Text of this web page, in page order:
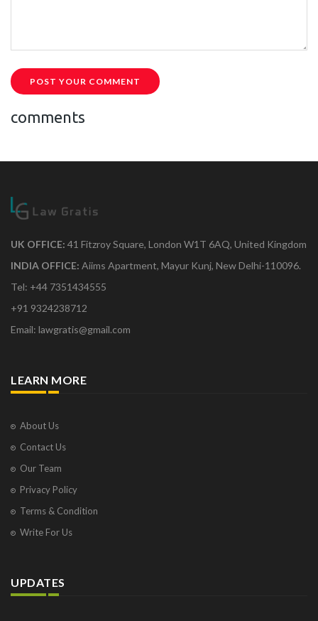
POST YOUR COMMENT
comments
UK OFFICE: 41 Fitzroy Square, London W1T 6AQ, United Kingdom
INDIA OFFICE: Aiims Apartment, Mayur Kunj, New Delhi-110096.
Tel: +44 7351434555
+91 9324238712
Email: lawgratis@gmail.com
LEARN MORE
About Us
Contact Us
Our Team
Privacy Policy
Terms & Condition
Write For Us
UPDATES